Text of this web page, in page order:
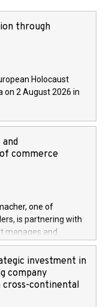
through
Holocaust
on 2 August 2026 in
commerce
one of
is partnering with
manages and
CHRIST is
System
in which the
commerce
Sphere, the
investment in
company
continental